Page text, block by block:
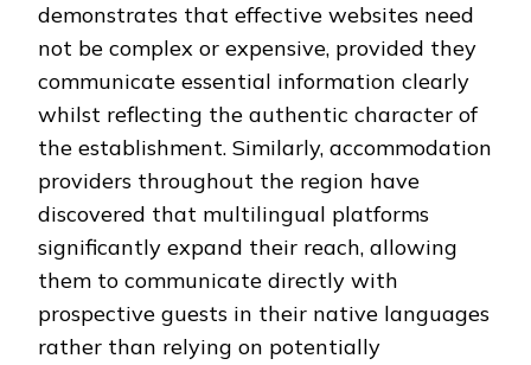
demonstrates that effective websites need
not be complex or expensive, provided they
communicate essential information clearly
whilst reflecting the authentic character of
the establishment. Similarly, accommodation
providers throughout the region have
discovered that multilingual platforms
significantly expand their reach, allowing
them to communicate directly with
prospective guests in their native languages
rather than relying on potentially